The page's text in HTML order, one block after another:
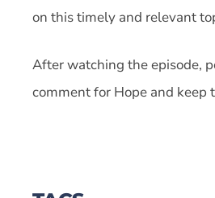
on this timely and relevant
After watching the episode,
comment for Hope and keep